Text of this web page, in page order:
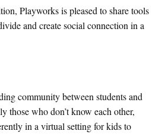
Playworks is pleased to share tools
and create social connection in a
community between students and
those who don’t know each other,
in a virtual setting for kids to